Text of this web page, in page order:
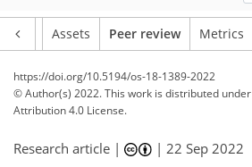
Assets Peer review Metrics
https://doi.org/10.5194/os-18-1389-2022
© Author(s) 2022. This work is distributed under
Attribution 4.0 License.
Research article | |22 Sep 2022